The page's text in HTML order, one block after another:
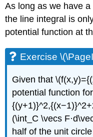
As long as we have
the line integral is
potential function at
Exercise
Given that
potential function
(\int_C \vecs
half of the unit